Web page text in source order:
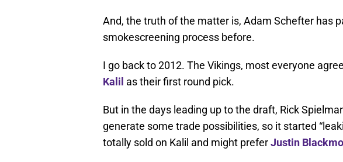
And, the truth of the matter is, Adam Schefter has
smokescreening process before.
I go back to 2012. The Vikings, most everyone
Kalil as their first round pick.
But in the days leading up to the draft, Rick
generate some trade possibilities, so it started
totally sold on Kalil and might preferJustin